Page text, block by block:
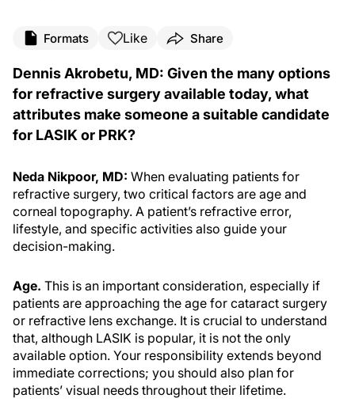
Formats Like Share
Dennis Akrobetu, MD: Given the many options
for refractive surgery available today, what
attributes make someone a suitable candidate
for LASIK or PRK?
Neda Nikpoor, MD: When evaluating patients for
refractive surgery, two critical factors are age and
corneal topography. A patient’s refractive error,
lifestyle, and specific activities also guide your
decision-making.
Age. This is an important consideration, especially if
patients are approaching the age for cataract surgery
or refractive lens exchange. It is crucial to understand
that, although LASIK is popular, it is not the only
available option. Your responsibility extends beyond
immediate corrections; you should also plan for
patients’ visual needs throughout their lifetime.